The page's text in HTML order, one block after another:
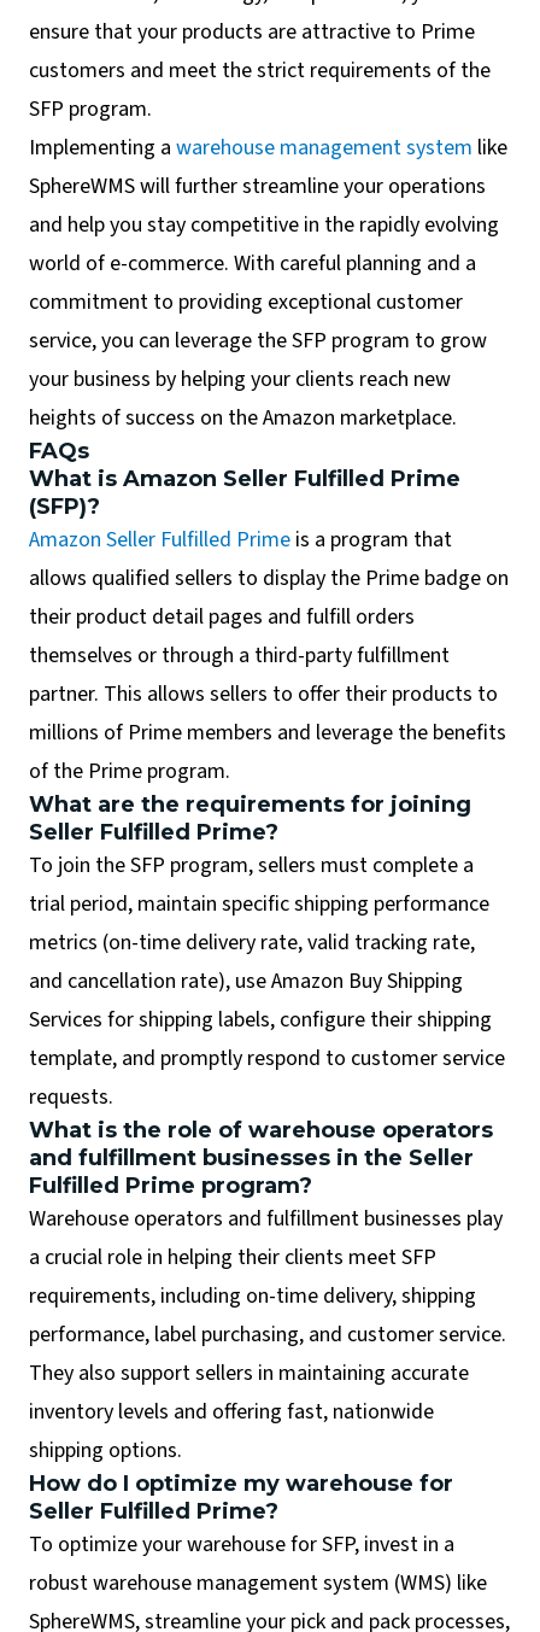
ensure that your products are attractive to Prime
customers and meet the strict requirements of the
SFP program.
Implementing a warehouse management system like
SphereWMS will further streamline your operations
and help you stay competitive in the rapidly evolving
world of e-commerce. With careful planning and a
commitment to providing exceptional customer
service, you can leverage the SFP program to grow
your business by helping your clients reach new
heights of success on the Amazon marketplace.
FAQs
What is Amazon Seller Fulfilled Prime
(SFP)?
Amazon Seller Fulfilled Prime is a program that
allows qualified sellers to display the Prime badge on
their product detail pages and fulfill orders
themselves or through a third-party fulfillment
partner. This allows sellers to offer their products to
millions of Prime members and leverage the benefits
of the Prime program.
What are the requirements for joining
Seller Fulfilled Prime?
To join the SFP program, sellers must complete a
trial period, maintain specific shipping performance
metrics (on-time delivery rate, valid tracking rate,
and cancellation rate), use Amazon Buy Shipping
Services for shipping labels, configure their shipping
template, and promptly respond to customer service
requests.
What is the role of warehouse operators
and fulfillment businesses in the Seller
Fulfilled Prime program?
Warehouse operators and fulfillment businesses play
a crucial role in helping their clients meet SFP
requirements, including on-time delivery, shipping
performance, label purchasing, and customer service.
They also support sellers in maintaining accurate
inventory levels and offering fast, nationwide
shipping options.
How do I optimize my warehouse for
Seller Fulfilled Prime?
To optimize your warehouse for SFP, invest in a
robust warehouse management system (WMS) like
SphereWMS, streamline your pick and pack processes,